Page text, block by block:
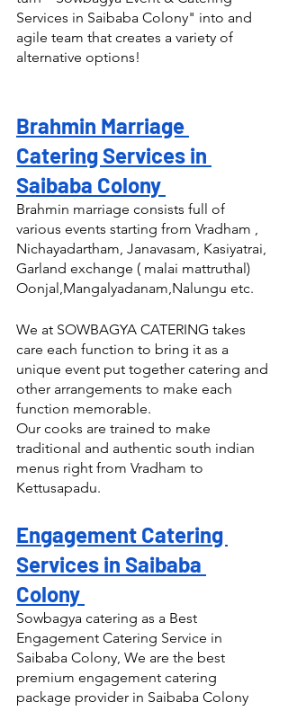
Services in Saibaba Colony" into and
agile team that creates a variety of
alternative options!
Brahmin Marriage
Catering Services in
Saibaba Colony
Brahmin marriage consists full of
various events starting from Vradham ,
Nichayadartham, Janavasam, Kasiyatrai,
Garland exchange ( malai mattruthal)
Oonjal,Mangalyadanam,Nalungu etc.
We at SOWBAGYA CATERING takes
care each function to bring it as a
unique event put together catering and
other arrangements to make each
function memorable.
Our cooks are trained to make
traditional and authentic south indian
menus right from Vradham to
Kettusapadu.
Engagement Catering
Services in Saibaba
Colony
Sowbagya catering as a Best
Engagement Catering Service in
Saibaba Colony, We are the best
premium engagement catering
package provider in Saibaba Colony